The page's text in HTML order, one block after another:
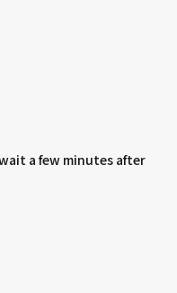
a few minutes after